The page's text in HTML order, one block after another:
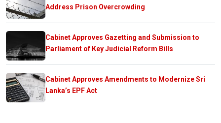
Address Prison Overcrowding
Cabinet Approves Gazetting and Submission to
Parliament of Key Judicial Reform Bills
Cabinet Approves Amendments to Modernize Sri
Lanka’s EPF Act